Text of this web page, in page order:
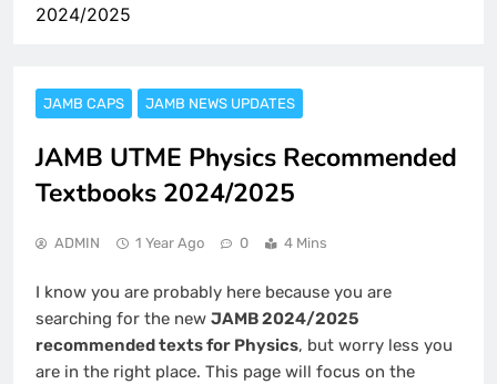
2024/2025
JAMB CAPS JAMB NEWS UPDATES
JAMB UTME Physics Recommended
Textbooks 2024/2025
ADMIN 1 Year Ago 0 4 Mins
I know you are probably here because you are
searching for the new JAMB 2024/2025
recommended texts for Physics, but worry less you
are in the right place. This page will focus on the